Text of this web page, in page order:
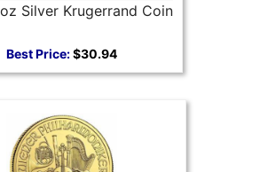
Silver Krugerrand Coin
Best Price:$30.94